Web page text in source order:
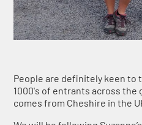
People are definitely keen to
1000's of entrants across the
comes from Cheshire in the